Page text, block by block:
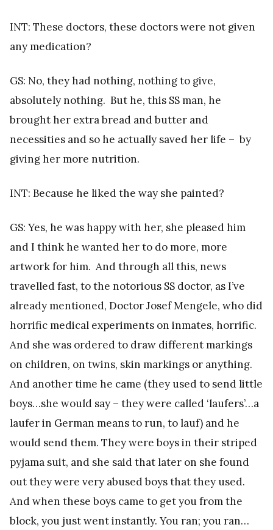
INT: These doctors, these doctors were not given
any medication?
GS: No, they had nothing, nothing to give,
absolutely nothing. But he, this SS man, he
brought her extra bread and butter and
necessities and so he actually saved her life – by
giving her more nutrition.
INT: Because he liked the way she painted?
GS: Yes, he was happy with her, she pleased him
and I think he wanted her to do more, more
artwork for him. And through all this, news
travelled fast, to the notorious SS doctor, as I’ve
already mentioned, Doctor Josef Mengele, who did
horrific medical experiments on inmates, horrific.
And she was ordered to draw different markings
on children, on twins, skin markings or anything.
And another time he came (they used to send little
boys…she would say – they were called ‘laufers’…a
laufer in German means to run, to lauf) and he
would send them. They were boys in their striped
pyjama suit, and she said that later on she found
out they were very abused boys that they used.
And when these boys came to get you from the
block, you just went instantly. You ran; you ran…